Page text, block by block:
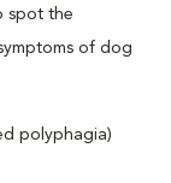
spot the
of dog
polyphagia)